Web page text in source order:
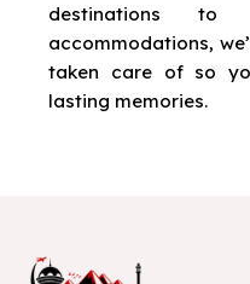
destinations to
accommodations,
taken care of so
lasting memories.